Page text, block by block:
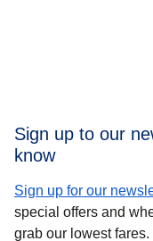
Sign up to our
know
Sign up for our
special offers and
grab our lowest